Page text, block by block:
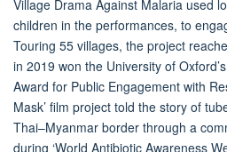
Village Drama Against Malaria used
children in the performances, to
Touring 55 villages, the project
in 2019 won the University of
Award for Public Engagement with
Mask’ film project told the story of
Thai–Myanmar border through a
during ‘World Antibiotic Awareness